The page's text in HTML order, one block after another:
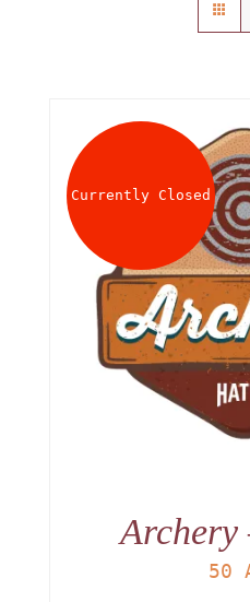
About
Waiver
0 items 0 AED
Currently Closed
Archery
50